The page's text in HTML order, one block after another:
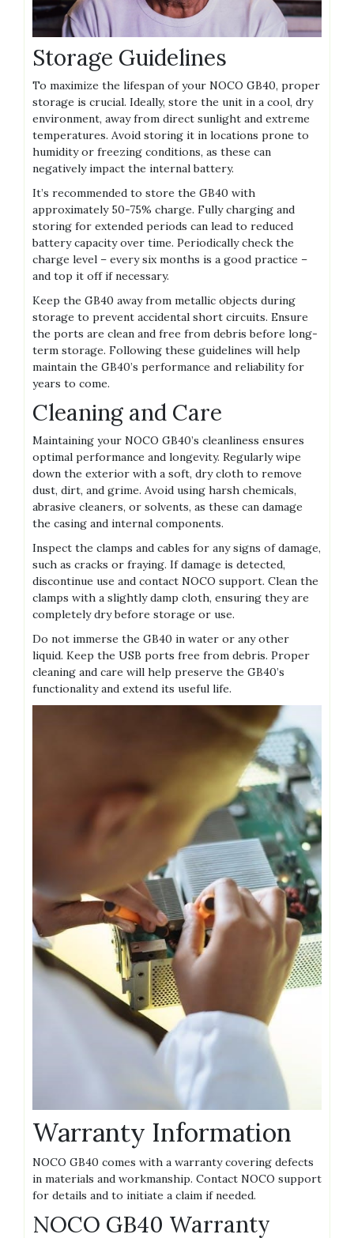
Storage Guidelines
To maximize the lifespan of your NOCO GB40‚ proper
storage is crucial. Ideally‚ store the unit in a cool‚ dry
environment‚ away from direct sunlight and extreme
temperatures. Avoid storing it in locations prone to
humidity or freezing conditions‚ as these can
negatively impact the internal battery.
It’s recommended to store the GB40 with
approximately 50-75% charge. Fully charging and
storing for extended periods can lead to reduced
battery capacity over time. Periodically check the
charge level – every six months is a good practice –
and top it off if necessary.
Keep the GB40 away from metallic objects during
storage to prevent accidental short circuits. Ensure
the ports are clean and free from debris before long-
term storage. Following these guidelines will help
maintain the GB40’s performance and reliability for
years to come.
Cleaning and Care
Maintaining your NOCO GB40’s cleanliness ensures
optimal performance and longevity. Regularly wipe
down the exterior with a soft‚ dry cloth to remove
dust‚ dirt‚ and grime. Avoid using harsh chemicals‚
abrasive cleaners‚ or solvents‚ as these can damage
the casing and internal components.
Inspect the clamps and cables for any signs of damage‚
such as cracks or fraying. If damage is detected‚
discontinue use and contact NOCO support. Clean the
clamps with a slightly damp cloth‚ ensuring they are
completely dry before storage or use.
Do not immerse the GB40 in water or any other
liquid. Keep the USB ports free from debris. Proper
cleaning and care will help preserve the GB40’s
functionality and extend its useful life.
Warranty Information
NOCO GB40 comes with a warranty covering defects
in materials and workmanship. Contact NOCO support
for details and to initiate a claim if needed.
NOCO GB40 Warranty